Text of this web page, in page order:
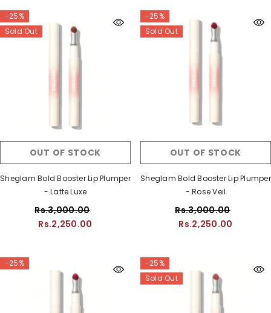
-25%
Sold Out
OUT OF STOCK
Sheglam Bold Booster Lip Plumper
- Latte Luxe
Rs.3,000.00
Rs.2,250.00
-25%
Sold Out
OUT OF STOCK
Sheglam Bold Booster Lip Plumper
- Rose Veil
Rs.3,000.00
Rs.2,250.00
-25%
-25%
Sold Out